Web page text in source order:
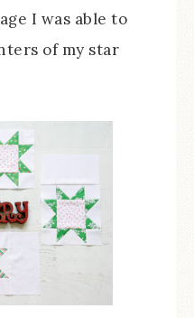
I was able to
of my star